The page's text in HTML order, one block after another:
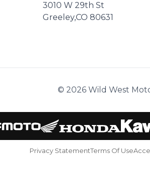
3010 W 29th St
Greeley,CO 80631
© 2026 Wild West
Privacy StatementTerms Of Use